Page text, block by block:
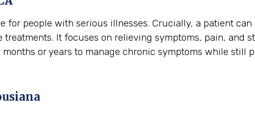
for people with serious illnesses. Crucially, a patient
It focuses on relieving symptoms, pain, and
or years to manage chronic symptoms while still